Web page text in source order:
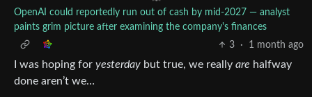
OpenAI could reportedly run out of cash by mid-2027 — analyst
paints grim picture after examining the company's finances
3
· 1 month ago
I was hoping for yesterday but true, we really are halfway
done aren’t we…